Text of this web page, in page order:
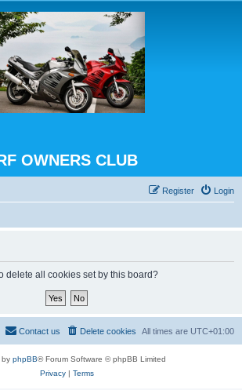
OWNERS CLUB
Login
Register
delete all cookies set by this board?
All times are UTC+01:00
Delete cookies
Contact us
by phpBB® Forum Software © phpBB Limited
Privacy| Terms